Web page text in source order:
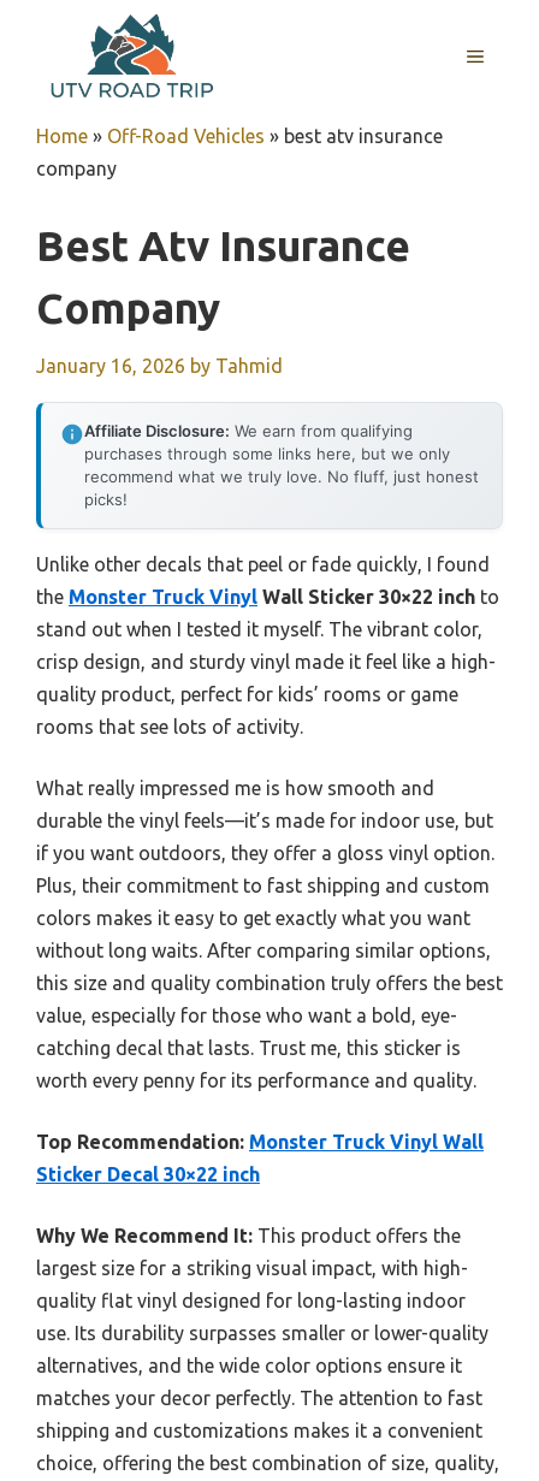
content
MENU
Home » Off-Road Vehicles » best atv insurance
company
Best Atv Insurance
Company
January 16, 2026 by Tahmid
Affiliate Disclosure: We earn from qualifying
purchases through some links here, but we only
recommend what we truly love. No fluff, just honest
picks!
Unlike other decals that peel or fade quickly, I found
the Monster Truck Vinyl Wall Sticker 30×22 inch to
stand out when I tested it myself. The vibrant color,
crisp design, and sturdy vinyl made it feel like a high-
quality product, perfect for kids’ rooms or game
rooms that see lots of activity.
What really impressed me is how smooth and
durable the vinyl feels—it’s made for indoor use, but
if you want outdoors, they offer a gloss vinyl option.
Plus, their commitment to fast shipping and custom
colors makes it easy to get exactly what you want
without long waits. After comparing similar options,
this size and quality combination truly offers the best
value, especially for those who want a bold, eye-
catching decal that lasts. Trust me, this sticker is
worth every penny for its performance and quality.
Top Recommendation: Monster Truck Vinyl Wall
Sticker Decal 30×22 inch
Why We Recommend It: This product offers the
largest size for a striking visual impact, with high-
quality flat vinyl designed for long-lasting indoor
use. Its durability surpasses smaller or lower-quality
alternatives, and the wide color options ensure it
matches your decor perfectly. The attention to fast
shipping and customizations makes it a convenient
choice, offering the best combination of size, quality,